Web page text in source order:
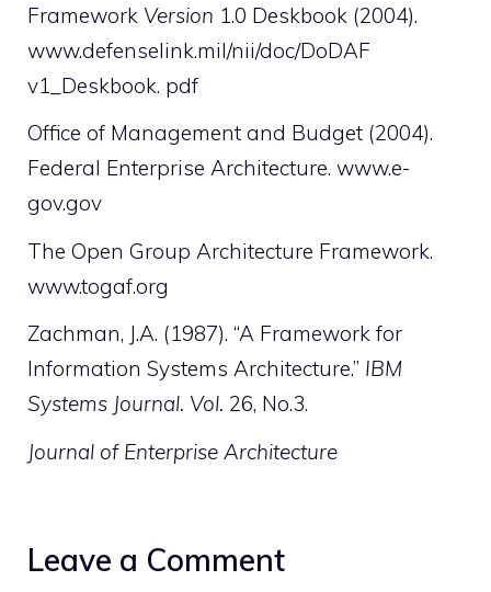
Framework Version 1.0 Deskbook (2004).
www.defenselink.mil/nii/doc/DoDAF
v1_Deskbook. pdf
Office of Management and Budget (2004).
Federal Enterprise Architecture. www.e-
gov.gov
The Open Group Architecture Framework.
www.togaf.org
Zachman, J.A. (1987). “A Framework for
Information Systems Architecture.” IBM
Systems Journal. Vol. 26, No.3.
Journal of Enterprise Architecture
Leave a Comment